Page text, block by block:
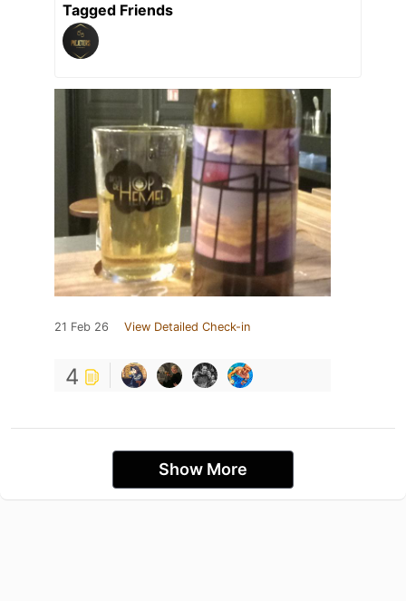
Tagged Friends
21 Feb 26 View Detailed Check-in
4
Show More